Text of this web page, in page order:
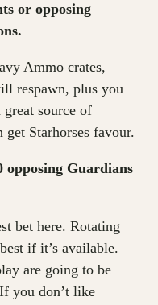
or opposing
Ammo crates,
respawn, plus you
great source of
Starhorses favour.
opposing Guardians
bet here. Rotating
if it’s available.
are going to be
you don’t like